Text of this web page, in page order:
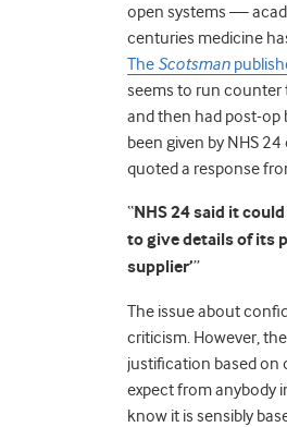
open systems —
centuries medicine
The Scotsman
seems to run counter
and then had post-op
been given by NHS
quoted a response
“NHS 24 said it
to give details of its
supplier’”
The issue about
criticism. However,
justification based on
expect from anybody
know it is sensibly